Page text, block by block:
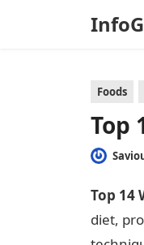
Foods
Top
Top 14
diet,